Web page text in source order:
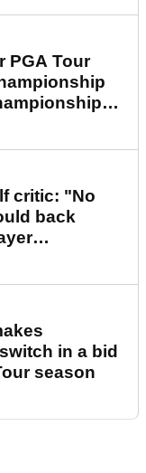
PGA Tour
critic: "No
back
in a bid
season